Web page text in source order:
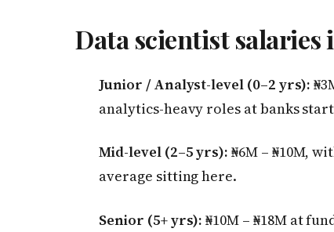
Data scientist salaries
Junior / Analyst-level (0–2 yrs):
analytics-heavy roles at banks
Mid-level (2–5 yrs): ₦6M – ₦10M,
average sitting here.
Senior (5+ yrs): ₦10M – ₦18M at